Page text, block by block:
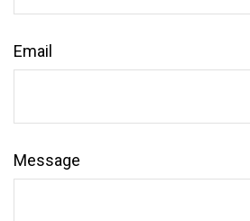
Email
Message